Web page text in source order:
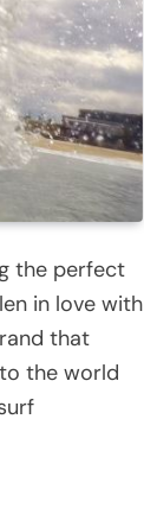
the perfect
in love with
that
the world